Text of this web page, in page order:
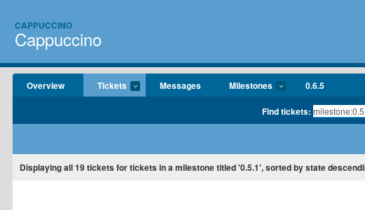
CAPPUCCINO
Cappuccino
Overview Tickets Messages Milestones 0.6.5
Find tickets:
Displayingall 19tickets for tickets in a milestone titled '0.5.1', sorted by state